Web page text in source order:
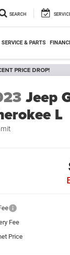
SEARCH
SERVICE & PARTS
PRICE DROP!
Jeep
L
Fee
Price